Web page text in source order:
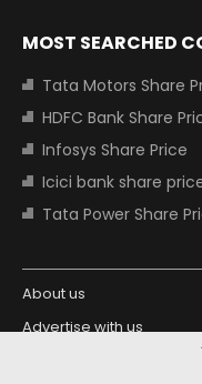
MOST SEARCHED
Tata Motors Share
HDFC Bank Share
Infosys Share Price
Icici bank share
Tata Power Share
About us
Advertise with us